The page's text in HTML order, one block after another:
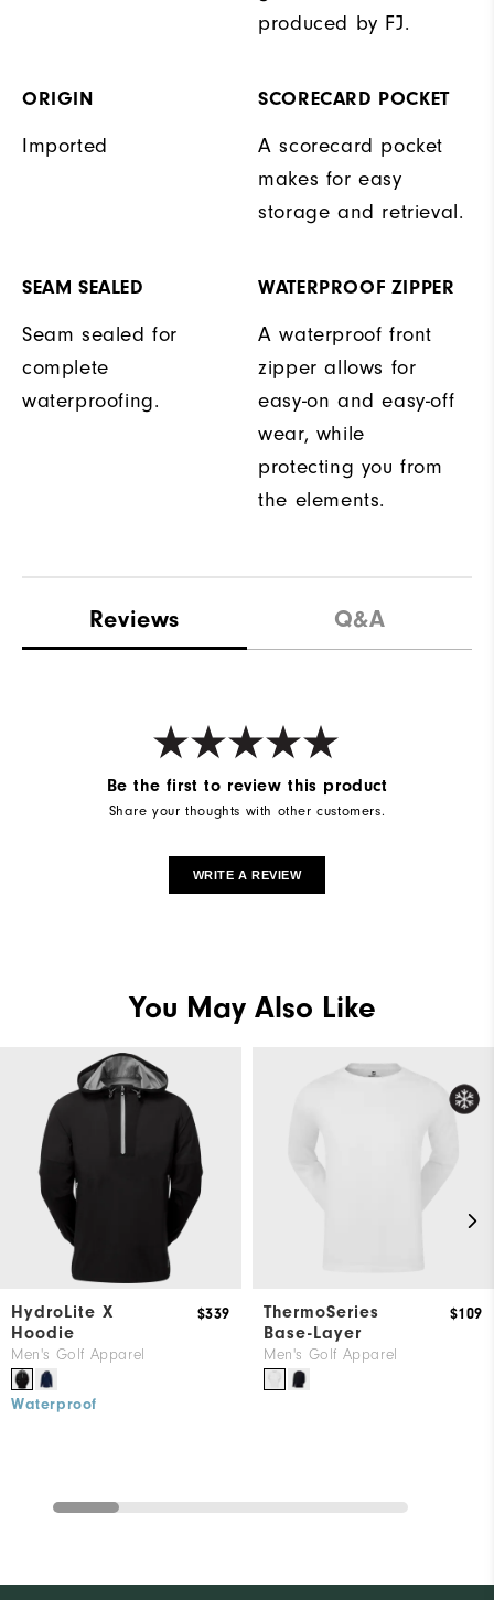
produced by FJ.
ORIGIN
Imported
SCORECARD POCKET
A scorecard pocket
makes for easy
storage and retrieval.
SEAM SEALED
Seam sealed for
complete
waterproofing.
WATERPROOF ZIPPER
A waterproof front
zipper allows for
easy-on and easy-off
wear, while
protecting you from
the elements.
Reviews Q&A
Be the first to review this product
Share your thoughts with other customers.
WRITE A REVIEW
You May Also Like
HydroLite X
Hoodie
Men's Golf Apparel
$339
Waterproof
ThermoSeries
Base-Layer
Men's Golf Apparel
$109